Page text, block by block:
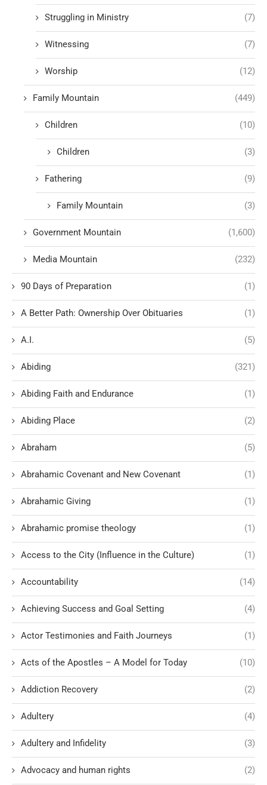
Struggling in Ministry (7)
Witnessing (7)
Worship (12)
Family Mountain (449)
Children (10)
Children (3)
Fathering (9)
Family Mountain (3)
Government Mountain (1,600)
Media Mountain (232)
90 Days of Preparation (1)
A Better Path: Ownership Over Obituaries (1)
A.I. (5)
Abiding (321)
Abiding Faith and Endurance (1)
Abiding Place (2)
Abraham (5)
Abrahamic Covenant and New Covenant (1)
Abrahamic Giving (1)
Abrahamic promise theology (1)
Access to the City (Influence in the Culture) (1)
Accountability (14)
Achieving Success and Goal Setting (4)
Actor Testimonies and Faith Journeys (1)
Acts of the Apostles – A Model for Today (10)
Addiction Recovery (2)
Adultery (4)
Adultery and Infidelity (3)
Advocacy and human rights (2)